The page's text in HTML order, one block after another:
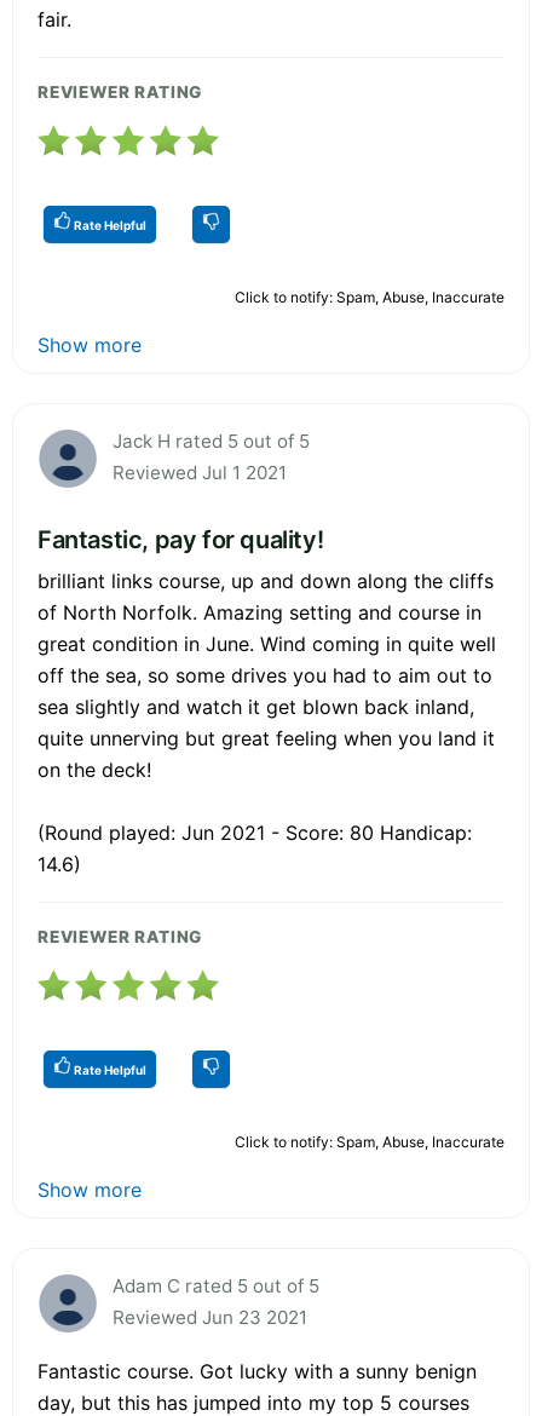
fair.
REVIEWER RATING
Rate Helpful
Click to notify: Spam, Abuse, Inaccurate
Show more
Jack H rated 5 out of 5
Reviewed Jul 1 2021
Fantastic, pay for quality!
brilliant links course, up and down along the cliffs
of North Norfolk. Amazing setting and course in
great condition in June. Wind coming in quite well
off the sea, so some drives you had to aim out to
sea slightly and watch it get blown back inland,
quite unnerving but great feeling when you land it
on the deck!
(Round played: Jun 2021 - Score: 80 Handicap:
14.6)
REVIEWER RATING
Rate Helpful
Click to notify: Spam, Abuse, Inaccurate
Show more
Adam C rated 5 out of 5
Reviewed Jun 23 2021
Fantastic course. Got lucky with a sunny benign
day, but this has jumped into my top 5 courses